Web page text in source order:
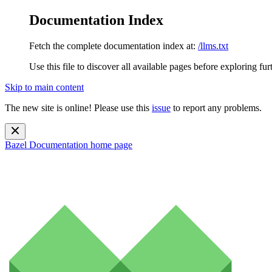
Documentation Index
Fetch the complete documentation index at: /llms.txt
Use this file to discover all available pages before exploring
Skip to main content
The new site is online! Please use this issue to report any problems.
Bazel Documentation home page